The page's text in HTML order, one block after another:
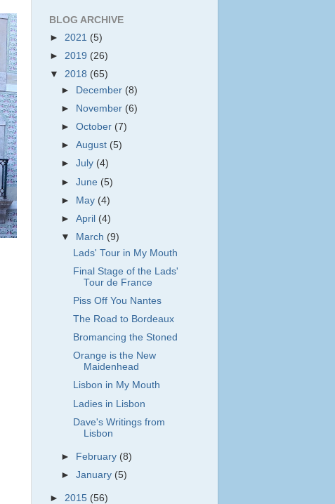
BLOG ARCHIVE
► 2021 (5)
► 2019 (26)
▼ 2018 (65)
►
December (8)
►
November (6)
►October (7)
►August (5)
►July (4)
►June (5)
► May (4)
►April (4)
▼
March (9)
Lads' Tour in My Mouth
Final Stage of the Lads'
Tour de France
Piss Off You Nantes
The Road to Bordeaux
Bromancing the Stoned
Orange is the New
Maidenhead
Lisbon in My Mouth
Ladies in Lisbon
Dave's Writings from
Lisbon
► February (8)
►January (5)
► 2015 (56)